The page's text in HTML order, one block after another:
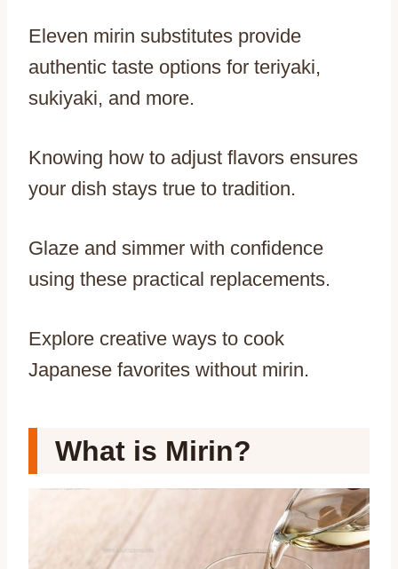
Eleven mirin substitutes provide
authentic taste options for teriyaki,
sukiyaki, and more.
Knowing how to adjust flavors ensures
your dish stays true to tradition.
Glaze and simmer with confidence
using these practical replacements.
Explore creative ways to cook
Japanese favorites without mirin.
What is Mirin?